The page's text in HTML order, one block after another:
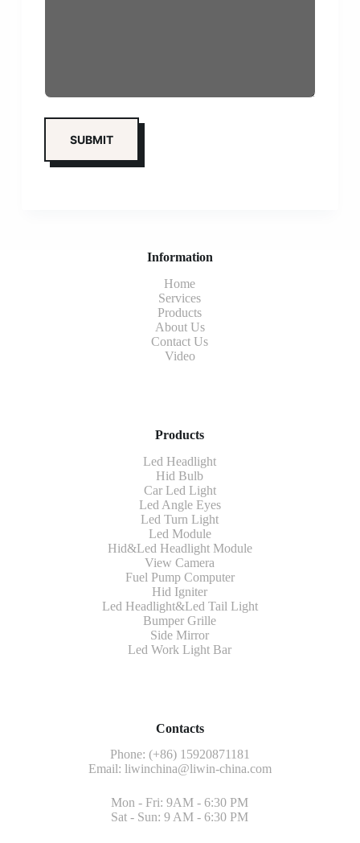
Information
Home
Services
Products
About Us
Contact Us
Video
Products
Led Headlight
Hid Bulb
Car Led Light
Led Angle Eyes
Led Turn Light
Led Module
Hid&Led Headlight Module
View Camera
Fuel Pump Computer
Hid Igniter
Led Headlight&Led Tail Light
Bumper Grille
Side Mirror
Led Work Light Bar
Contacts
Phone: (+86) 15920871181
Email: liwinchina@liwin-china.com
Mon - Fri: 9AM - 6:30 PM
Sat - Sun: 9 AM - 6:30 PM